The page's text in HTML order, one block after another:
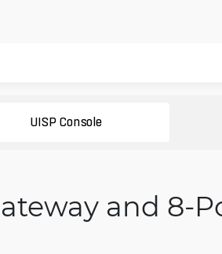
UISP Console
and 8-